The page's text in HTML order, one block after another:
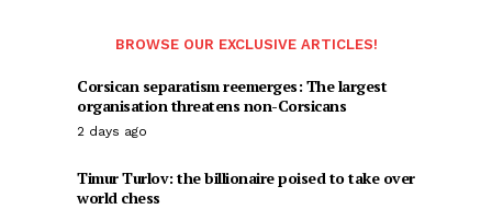
BROWSE OUR EXCLUSIVE ARTICLES!
Corsican separatism reemerges: The largest
organisation threatens non-Corsicans
2 days ago
Timur Turlov: the billionaire poised to take over
world chess